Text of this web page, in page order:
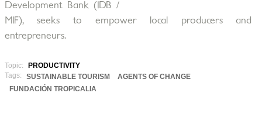
Development Bank (IDB /
MIF), seeks to empower local producers and
entrepreneurs.
Topic:
PRODUCTIVITY
Tags:
SUSTAINABLE TOURISM
AGENTS OF CHANGE
FUNDACIÓN TROPICALIA